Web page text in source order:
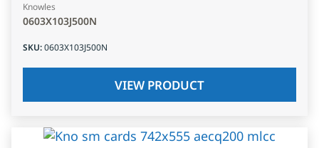
Knowles
0603X103J500N
SKU:0603X103J500N
VIEW PRODUCT